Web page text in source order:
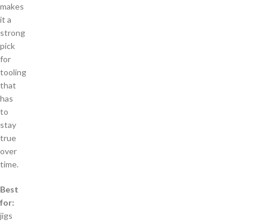
makes
it a
strong
pick
for
tooling
that
has
to
stay
true
over
time.
Best
for:
jigs